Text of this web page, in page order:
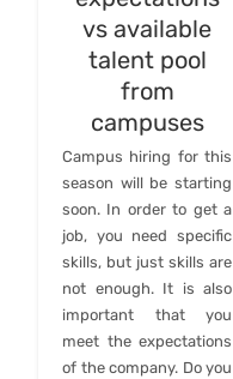
vs available
talent pool
from
campuses
Campus hiring for this
season will be starting
soon. In order to get a
job, you need specific
skills, but just skills are
not enough. It is also
important that you
meet the expectations
of the company. Do you